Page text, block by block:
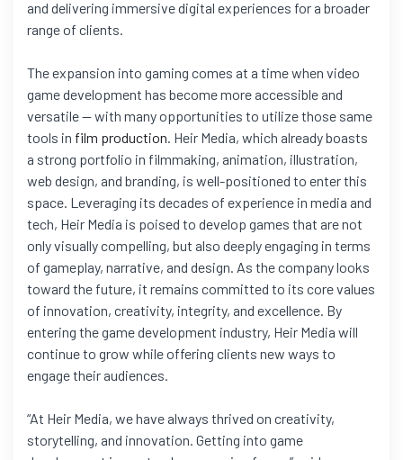
and delivering immersive digital experiences for a broader
range of clients.
The expansion into gaming comes at a time when video
game development has become more accessible and
versatile — with many opportunities to utilize those same
tools in film production. Heir Media, which already boasts
a strong portfolio in filmmaking, animation, illustration,
web design, and branding, is well-positioned to enter this
space. Leveraging its decades of experience in media and
tech, Heir Media is poised to develop games that are not
only visually compelling, but also deeply engaging in terms
of gameplay, narrative, and design. As the company looks
toward the future, it remains committed to its core values
of innovation, creativity, integrity, and excellence. By
entering the game development industry, Heir Media will
continue to grow while offering clients new ways to
engage their audiences.
“At Heir Media, we have always thrived on creativity,
storytelling, and innovation. Getting into game